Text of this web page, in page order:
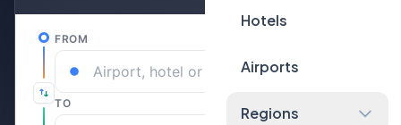
Hotels
Airports
Regions